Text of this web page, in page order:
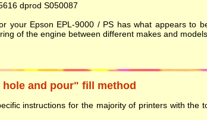
dprod S050087
your Epson EPL-9000 / PS has what appears to
of the engine between different makes and models.
hole and pour" fill method
instructions for the majority of printers with the